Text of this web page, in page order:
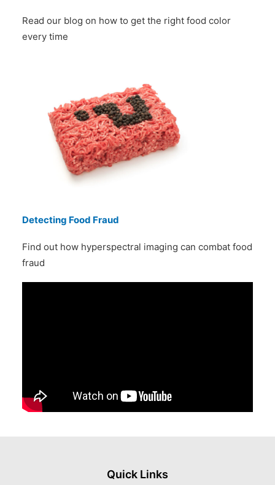
Read our blog on how to get the right food color
every time
Detecting Food Fraud
Find out how hyperspectral imaging can combat food
fraud
Quick Links